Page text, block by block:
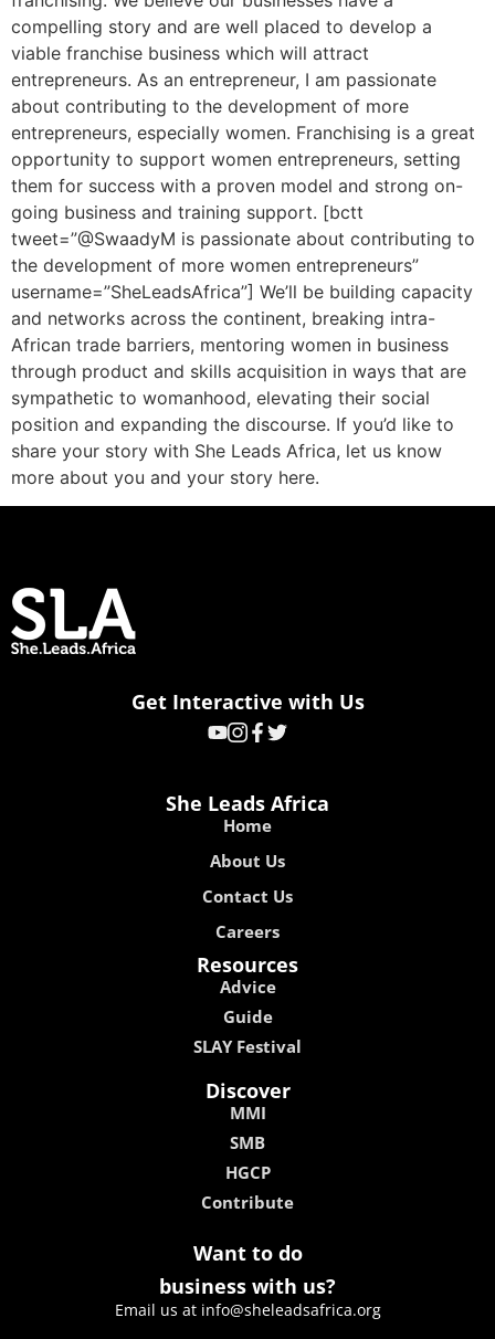
compelling story and are well placed to develop a
viable franchise business which will attract
entrepreneurs. As an entrepreneur, I am passionate
about contributing to the development of more
entrepreneurs, especially women. Franchising is a great
opportunity to support women entrepreneurs, setting
them for success with a proven model and strong on-
going business and training support. [bctt
tweet=”@SwaadyM is passionate about contributing to
the development of more women entrepreneurs”
username=”SheLeadsAfrica”] We’ll be building capacity
and networks across the continent, breaking intra-
African trade barriers, mentoring women in business
through product and skills acquisition in ways that are
sympathetic to womanhood, elevating their social
position and expanding the discourse. If you’d like to
share your story with She Leads Africa, let us know
more about you and your story here.
Get Interactive with Us
She Leads Africa
Home
About Us
Contact Us
Careers
Resources
Advice
Guide
SLAY Festival
Discover
MMI
SMB
HGCP
Contribute
Want to do
business with us?
Email us at info@sheleadsafrica.org